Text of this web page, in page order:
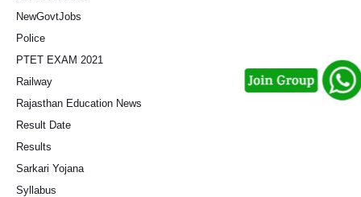
NewGovtJobs
Police
PTET EXAM 2021
Railway
Rajasthan Education News
Result Date
Results
Sarkari Yojana
Syllabus